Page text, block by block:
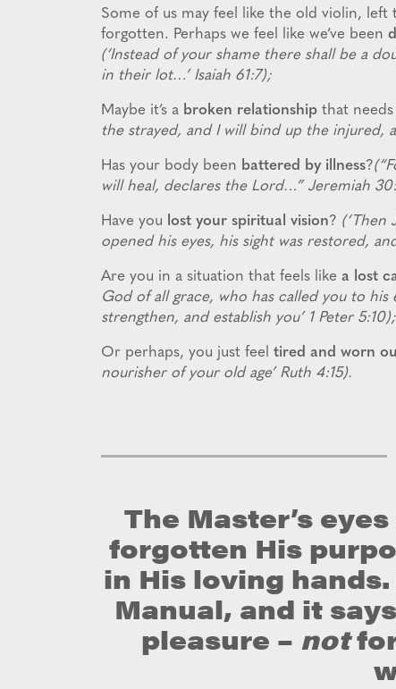
Some of us may feel like the old violin,
forgotten. Perhaps we feel like we’ve been
(‘Instead of your shame there shall be a
in their lot…’ Isaiah 61:7);
Maybe it’s a broken relationship that
the strayed, and I will bind up the injured,
Has your body been battered by illness?
will heal, declares the Lord…” Jeremiah
Have you lost your spiritual vision? (‘Then
opened his eyes, his sight was restored,
Are you in a situation that feels like a lost
God of all grace, who has called you to
strengthen, and establish you’ 1 Peter 5:10);
Or perhaps, you just feel tired and worn
nourisher of your old age’ Ruth 4:15).
The Master’s
forgotten His
in His loving
Manual, and it
pleasure – not